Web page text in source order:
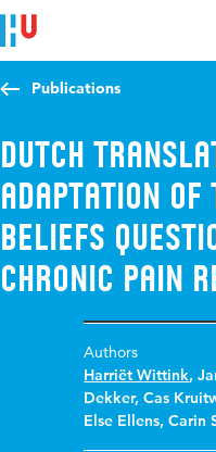
Jump to content
Jump to navigation
Jump to search
Publications
Dutch
Adaptation of
Beliefs
Chronic Pain
Authors
Harriët Wittink,
Dekker,Cas
Else Ellens,Carin